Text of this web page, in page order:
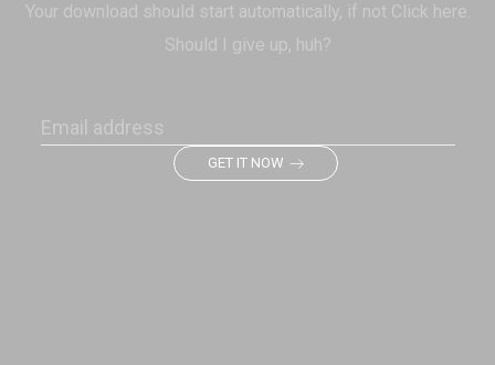
Your download should start automatically, if not Click here.
Should I give up, huh?
GET IT NOW